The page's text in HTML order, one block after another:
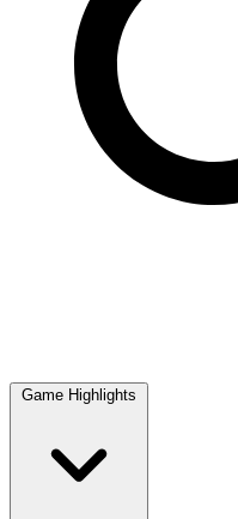
Game Highlights